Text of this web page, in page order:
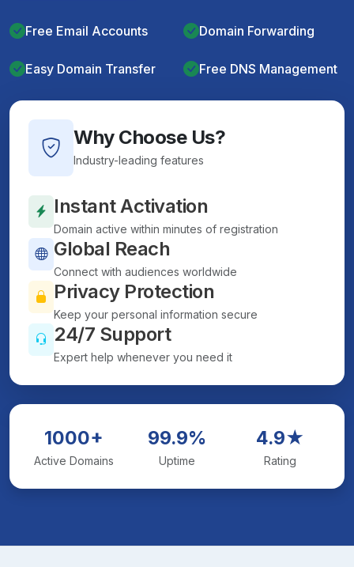
Free Email Accounts Domain Forwarding
Easy Domain Transfer Free DNS Management
Why Choose Us?
Industry-leading features
Instant Activation
Domain active within minutes of registration
Global Reach
Connect with audiences worldwide
Privacy Protection
Keep your personal information secure
24/7 Support
Expert help whenever you need it
1000+
Active Domains
99.9%
Uptime
4.9★
Rating